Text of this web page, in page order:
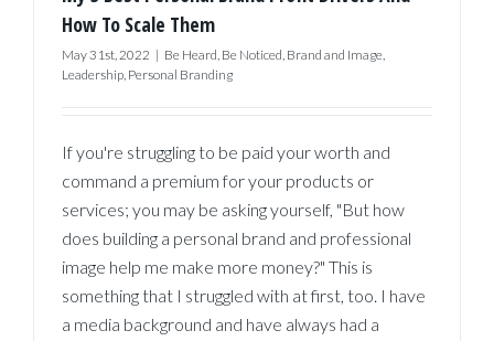
How To Scale Them
May 31st, 2022 | Be Heard, Be Noticed, Brand and Image,
Leadership, Personal Branding
If you're struggling to be paid your worth and
command a premium for your products or
services; you may be asking yourself, "But how
does building a personal brand and professional
image help me make more money?" This is
something that I struggled with at first, too. I have
a media background and have always had a